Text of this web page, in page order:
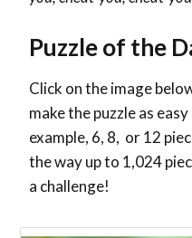
Puzzle of the
Click on the image
make the puzzle as
example, 6, 8, or 12
the way up to 1,024
a challenge!